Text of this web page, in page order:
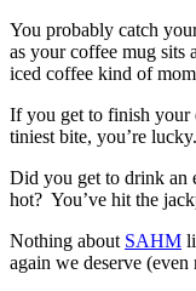
You probably catch
as your coffee mug
iced coffee kind of
If you get to finish your
tiniest bite, you’re lucky.
Did you get to drink an
hot? You’ve hit the
Nothing about SAHM
again we deserve